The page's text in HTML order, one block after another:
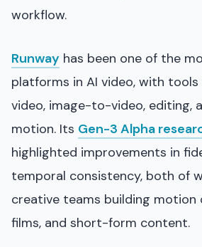
workflow.
Runway has been one of the
platforms in AI video, with
video, image-to-video, editing,
motion. Its Gen-3 Alpha
highlighted improvements in
temporal consistency, both of
creative teams building motion
films, and short-form content.